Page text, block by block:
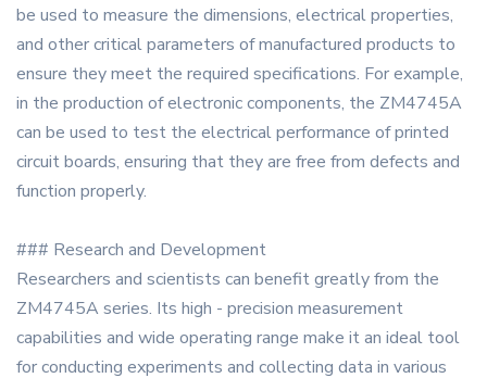
be used to measure the dimensions, electrical properties,
and other critical parameters of manufactured products to
ensure they meet the required specifications. For example,
in the production of electronic components, the ZM4745A
can be used to test the electrical performance of printed
circuit boards, ensuring that they are free from defects and
function properly.
### Research and Development
Researchers and scientists can benefit greatly from the
ZM4745A series. Its high - precision measurement
capabilities and wide operating range make it an ideal tool
for conducting experiments and collecting data in various